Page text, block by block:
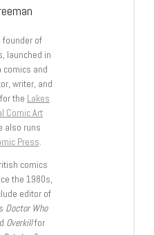
of
launched in
comics and
writer, and
the Lakes
Comic Art
also runs
Press.
comics
the 1980s,
editor of
Doctor Who
Overkillfor